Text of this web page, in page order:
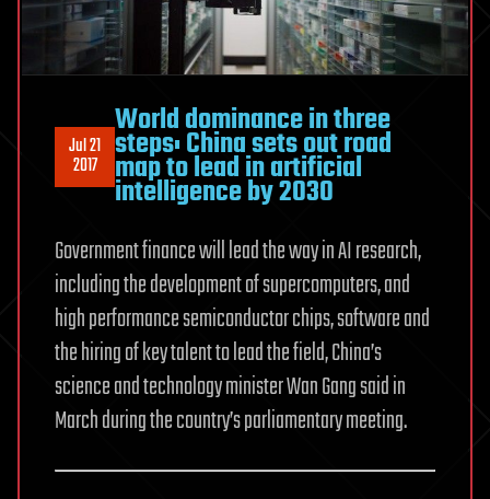
Jul 21
2017
World dominance in three
steps: China sets out road
map to lead in artificial
intelligence by 2030
Government finance will lead the way in AI research,
including the development of supercomputers, and
high performance semiconductor chips, software and
the hiring of key talent to lead the field, China’s
science and technology minister Wan Gang said in
March during the country’s parliamentary meeting.